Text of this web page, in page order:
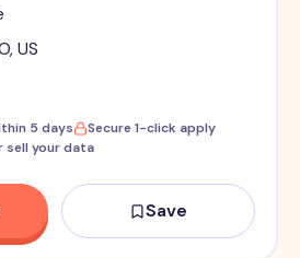
US
5 days
Secure 1-click apply
sell your data
Save